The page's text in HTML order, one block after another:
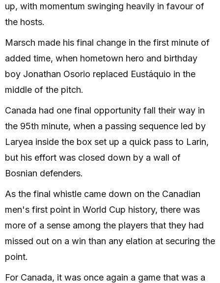
up, with momentum swinging heavily in favour of
the hosts.
Marsch made his final change in the first minute of
added time, when hometown hero and birthday
boy Jonathan Osorio replaced Eustáquio in the
middle of the pitch.
Canada had one final opportunity fall their way in
the 95th minute, when a passing sequence led by
Laryea inside the box set up a quick pass to Larin,
but his effort was closed down by a wall of
Bosnian defenders.
As the final whistle came down on the Canadian
men's first point in World Cup history, there was
more of a sense among the players that they had
missed out on a win than any elation at securing the
point.
For Canada, it was once again a game that was a